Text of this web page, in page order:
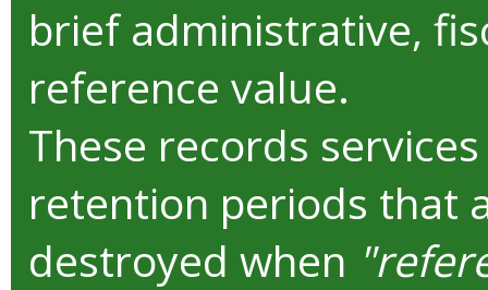
brief administrative,
reference value.
These records
retention periods that
destroyed when